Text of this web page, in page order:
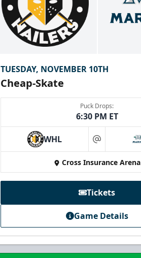
TUESDAY, NOVEMBER 10TH
Cheap-Skate
Puck Drops:
6:30 PM ET
WHL at
Cross Insurance Arena
Tickets
Game Details